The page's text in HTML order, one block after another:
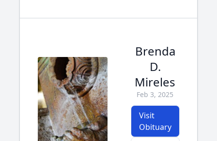
Brenda
D.
Mireles
Feb 3, 2025
Visit
Obituary